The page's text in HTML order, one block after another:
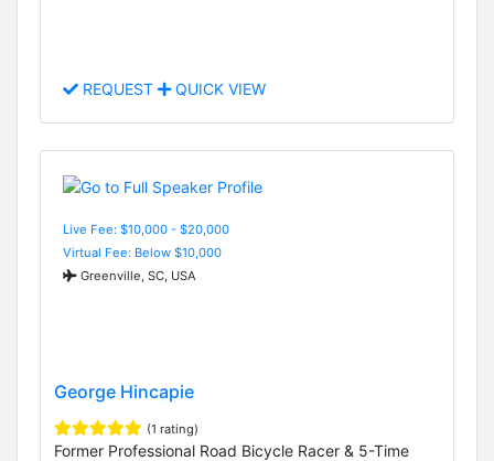
REQUEST QUICK VIEW
Live Fee: $10,000 - $20,000
Virtual Fee: Below $10,000
Greenville, SC, USA
George Hincapie
(1 rating)
Former Professional Road Bicycle Racer & 5-Time